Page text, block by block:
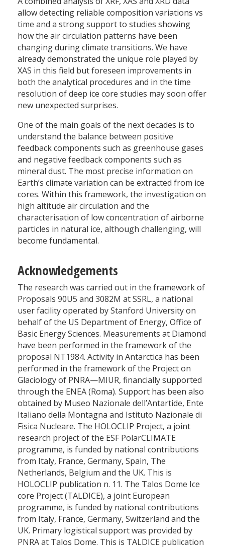
allow detecting reliable composition variations vs
time and a strong support to studies showing
how the air circulation patterns have been
changing during climate transitions. We have
already demonstrated the unique role played by
XAS in this field but foreseen improvements in
both the analytical procedures and in the time
resolution of deep ice core studies may soon offer
new unexpected surprises.
One of the main goals of the next decades is to
understand the balance between positive
feedback components such as greenhouse gases
and negative feedback components such as
mineral dust. The most precise information on
Earth’s climate variation can be extracted from ice
cores. Within this framework, the investigation on
high altitude air circulation and the
characterisation of low concentration of airborne
particles in natural ice, although challenging, will
become fundamental.
Acknowledgements
The research was carried out in the framework of
Proposals 90U5 and 3082M at SSRL, a national
user facility operated by Stanford University on
behalf of the US Department of Energy, Office of
Basic Energy Sciences. Measurements at Diamond
have been performed in the framework of the
proposal NT1984. Activity in Antarctica has been
performed in the framework of the Project on
Glaciology of PNRA—MIUR, financially supported
through the ENEA (Roma). Support has been also
obtained by Museo Nazionale dell’Antartide, Ente
Italiano della Montagna and Istituto Nazionale di
Fisica Nucleare. The HOLOCLIP Project, a joint
research project of the ESF PolarCLIMATE
programme, is funded by national contributions
from Italy, France, Germany, Spain, The
Netherlands, Belgium and the UK. This is
HOLOCLIP publication n. 11. The Talos Dome Ice
core Project (TALDICE), a joint European
programme, is funded by national contributions
from Italy, France, Germany, Switzerland and the
UK. Primary logistical support was provided by
PNRA at Talos Dome. This is TALDICE publication